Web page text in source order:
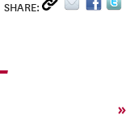
SHARE:
»